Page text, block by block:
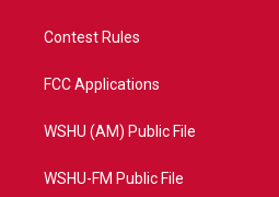
Contest Rules
FCC Applications
WSHU (AM) Public File
WSHU-FM Public File